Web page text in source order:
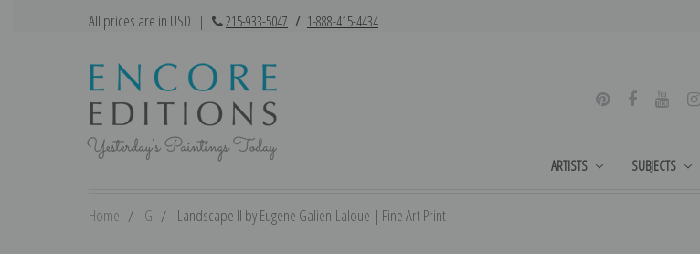
All prices are in USD | 215-933-5047 / 1-888-415-4434
ARTISTS SUBJECTS
Home G Landscape II by Eugene Galien-Laloue | Fine Art Print